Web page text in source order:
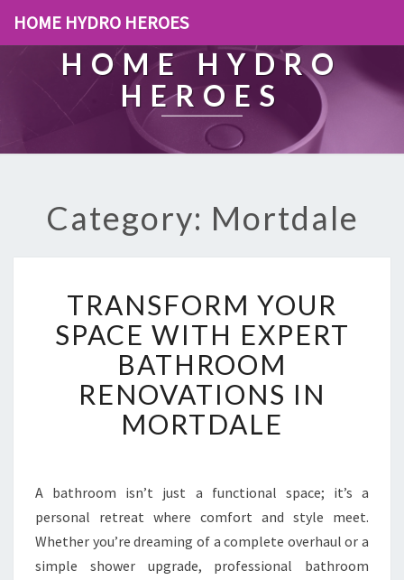
HOME HYDRO HEROES
HOME HYDRO
HEROES
Category: Mortdale
R
A
N
S
F
O
R
R
S
TRANSFORM YOUR
SPACE WITH EXPERT
BATHROOM
RENOVATIONS IN
MORTDALE
A bathroom isn’t just a functional space; it’s a
personal retreat where comfort and style meet.
Whether you’re dreaming of a complete overhaul or a
simple shower upgrade, professional bathroom